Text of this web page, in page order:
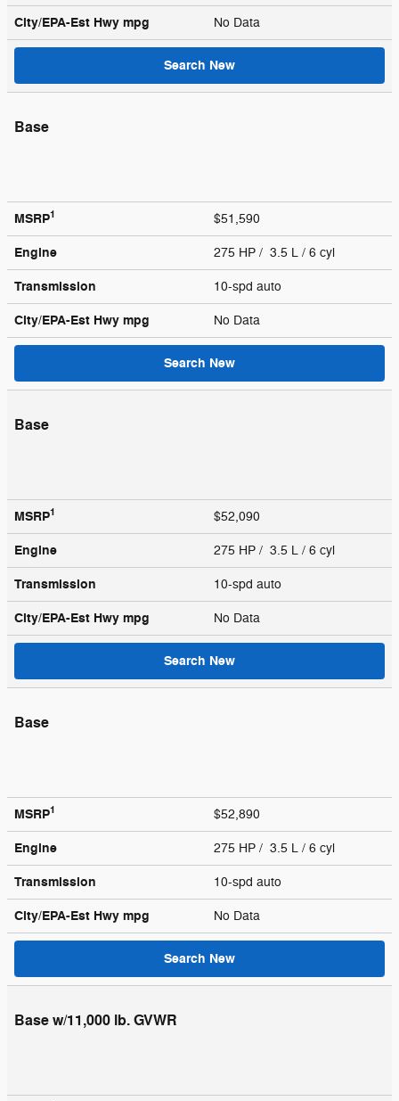
City/EPA-Est Hwy mpg No Data
Search New
Base
MSRP1 $51,590
Engine 275 HP / 3.5 L / 6 cyl
Transmission 10-spd auto
City/EPA-Est Hwy mpg No Data
Search New
Base
MSRP1 $52,090
Engine 275 HP / 3.5 L / 6 cyl
Transmission 10-spd auto
City/EPA-Est Hwy mpg No Data
Search New
Base
MSRP1 $52,890
Engine 275 HP / 3.5 L / 6 cyl
Transmission 10-spd auto
City/EPA-Est Hwy mpg No Data
Search New
Base w/11,000 lb. GVWR